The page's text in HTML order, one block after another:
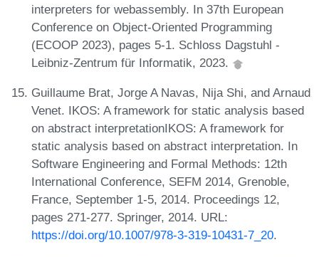
interpreters for webassembly. In 37th European
Conference on Object-Oriented Programming
(ECOOP 2023), pages 5-1. Schloss Dagstuhl -
Leibniz-Zentrum für Informatik, 2023.
Guillaume Brat, Jorge A Navas, Nija Shi, and Arnaud
Venet. IKOS: A framework for static analysis based
on abstract interpretationIKOS: A framework for
static analysis based on abstract interpretation. In
Software Engineering and Formal Methods: 12th
International Conference, SEFM 2014, Grenoble,
France, September 1-5, 2014. Proceedings 12,
pages 271-277. Springer, 2014. URL:
https://doi.org/10.1007/978-3-319-10431-7_20.